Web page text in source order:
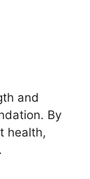
and
By
health,